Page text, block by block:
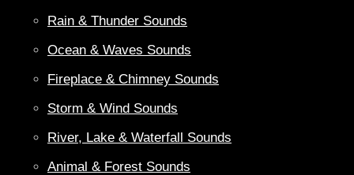
Rain & Thunder Sounds
Ocean & Waves Sounds
Fireplace & Chimney Sounds
Storm & Wind Sounds
River, Lake & Waterfall Sounds
Animal & Forest Sounds